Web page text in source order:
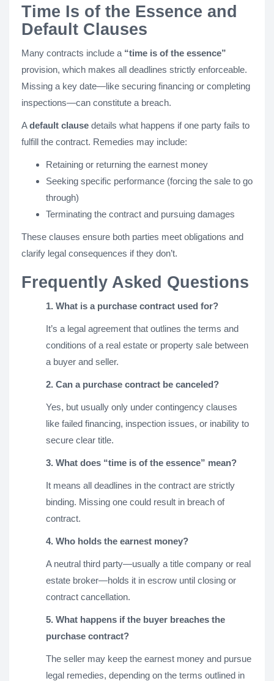
Time Is of the Essence and
Default Clauses
Many contracts include a “time is of the essence”
provision, which makes all deadlines strictly enforceable.
Missing a key date—like securing financing or completing
inspections—can constitute a breach.
Adefault clause details what happens if one party fails to
fulfill the contract. Remedies may include:
Retaining or returning the earnest money
Seeking specific performance (forcing the sale to go
through)
Terminating the contract and pursuing damages
These clauses ensure both parties meet obligations and
clarify legal consequences if they don’t.
Frequently Asked Questions
1. What is a purchase contract used for?
It’s a legal agreement that outlines the terms and
conditions of a real estate or property sale between
a buyer and seller.
2. Can a purchase contract be canceled?
Yes, but usually only under contingency clauses
like failed financing, inspection issues, or inability to
secure clear title.
3. What does “time is of the essence” mean?
It means all deadlines in the contract are strictly
binding. Missing one could result in breach of
contract.
4. Who holds the earnest money?
A neutral third party—usually a title company or real
estate broker—holds it in escrow until closing or
contract cancellation.
5. What happens if the buyer breaches the
purchase contract?
The seller may keep the earnest money and pursue
legal remedies, depending on the terms outlined in